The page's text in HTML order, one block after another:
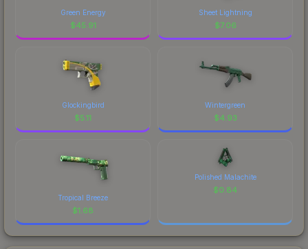
Green Energy
$45.91
Sheet Lightning
$7.06
Glockingbird
$5.11
Wintergreen
$4.93
Tropical Breeze
$1.68
Polished Malachite
$0.84